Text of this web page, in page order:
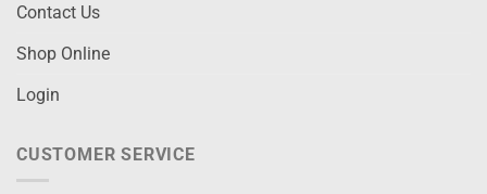
Contact Us
Shop Online
Login
CUSTOMER SERVICE